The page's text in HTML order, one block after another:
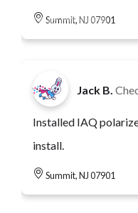
Summit, NJ 07901
Jack B.
Installed IAQ
install.
Summit, NJ 07901